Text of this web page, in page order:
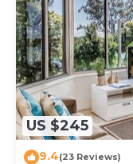
US $245
9.4(23 Reviews)